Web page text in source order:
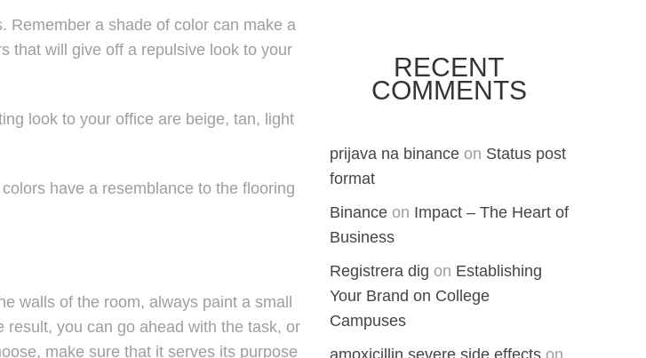
Remember a shade of color can make a
that will give off a repulsive look to your
look to your office are beige, tan, light
have a resemblance to the flooring
walls of the room, always paint a small
you can go ahead with the task, or
make sure that it serves its purpose
RECENT
COMMENTS
prijava na binanceon Status post
format
Binanceon Impact – The Heart of
Business
Registrera dig on Establishing
Your Brand on College
Campuses
amoxicillin severe side effectson